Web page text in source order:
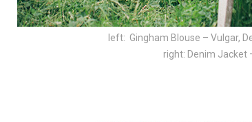
left: Gingham Blouse – Vulgar,
right: Denim Jacket